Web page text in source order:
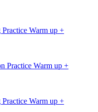
Warm up +
Practice Warm up +
Warm up +